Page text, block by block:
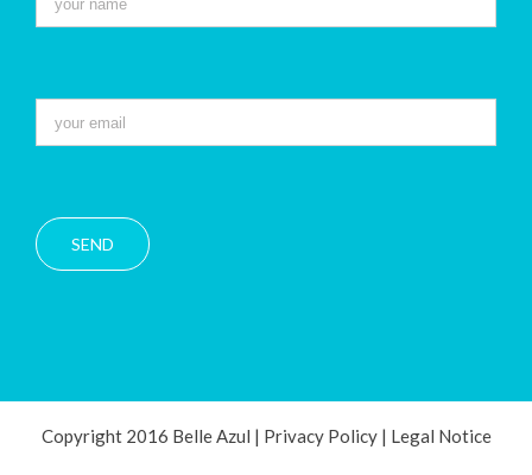
Copyright 2016 Belle Azul | Privacy Policy | Legal Notice